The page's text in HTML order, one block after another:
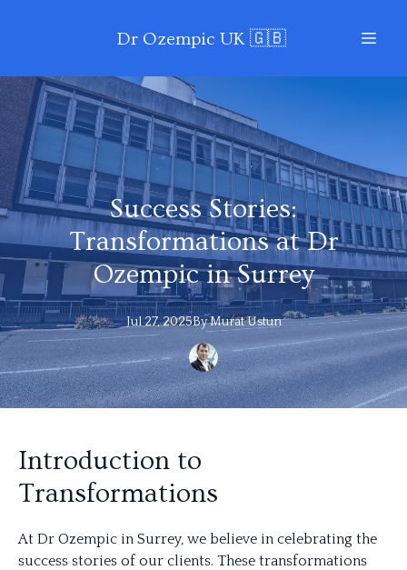
Dr Ozempic UK 🇬🇧
Success Stories:
Transformations at Dr
Ozempic in Surrey
Jul 27, 2025ByMuratUstun
Introduction to
Transformations
At Dr Ozempic in Surrey, we believe in celebrating the
success stories of our clients. These transformations